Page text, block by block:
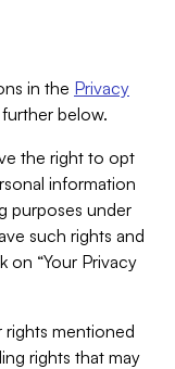
in the Privacy
below.
the right to opt
information
purposes under
such rights and
on “Your Privacy
mentioned
rights that may